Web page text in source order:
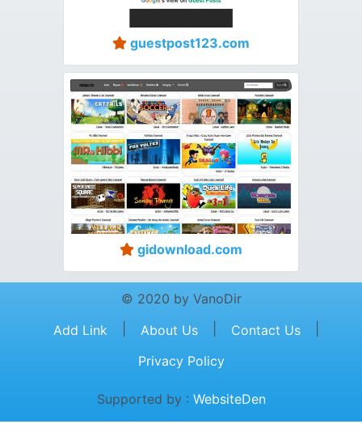
guestpost123.com
gidownload.com
© 2020 by VanoDir
Add Link
About Us Contact Us
Privacy Policy
Supported by : WebsiteDen